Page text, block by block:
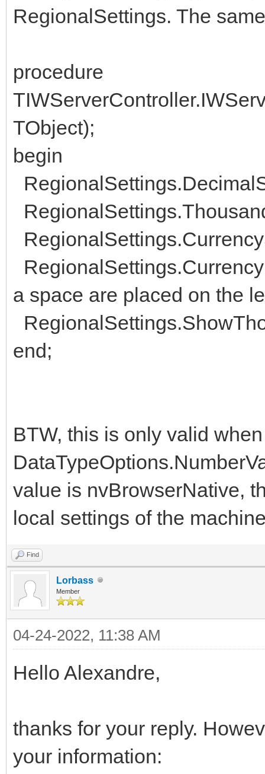
RegionalSettings. The
procedure
TObject);
begin
a space are placed on the
end;
BTW, this is only valid when
value is nvBrowserNative,
local settings of the
Find
Lorbass
Member
04-24-2022, 11:38 AM
Hello Alexandre,
thanks for your reply.
your information: